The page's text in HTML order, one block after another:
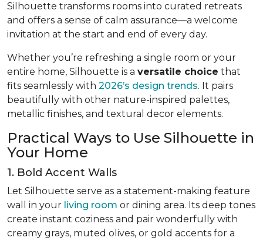
Silhouette transforms rooms into curated retreats
and offers a sense of calm assurance—a welcome
invitation at the start and end of every day.
Whether you’re refreshing a single room or your
entire home, Silhouette is a versatile choice that
fits seamlessly with 2026’s design trends. It pairs
beautifully with other nature-inspired palettes,
metallic finishes, and textural decor elements.
Practical Ways to Use Silhouette in
Your Home
1. Bold Accent Walls
Let Silhouette serve as a statement-making feature
wall in your living room or dining area. Its deep tones
create instant coziness and pair wonderfully with
creamy grays, muted olives, or gold accents for a